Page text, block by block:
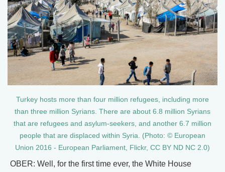
Turkey hosts more than four million refugees, including more
than three million Syrians. There are about 6.8 million Syrians
that are refugees and asylum-seekers, and another 6.7 million
people that are displaced within Syria. (Photo: © European
Union 2016 - European Parliament, Flickr, CC BY ND NC 2.0)
OBER: Well, for the first time ever, the White House